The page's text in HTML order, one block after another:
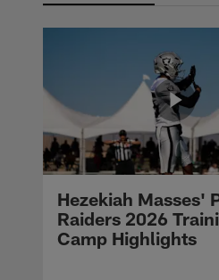
Hezekiah Masses'
Raiders 2026
Camp Highlights